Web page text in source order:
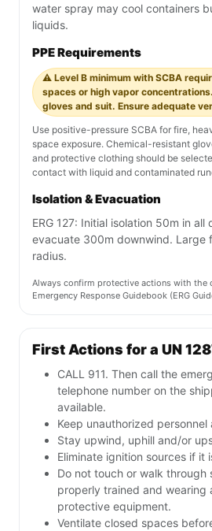
water spray may cool containers
liquids.
PPE Requirements
⚠️ Level B minimum with SCBA
spaces or high vapor
gloves and suit. Ensure adequate
Use positive-pressure SCBA for fire,
space exposure. Chemical-resistant
and protective clothing should be
contact with liquid and contaminated
Isolation & Evacuation
ERG 127: Initial isolation 50m in all
evacuate 300m downwind. Large
radius.
Always confirm protective actions with the
Emergency Response Guidebook (ERG
First Actions for a UN
CALL 911. Then call the
telephone number on the
available.
Keep unauthorized personnel
Stay upwind, uphill and/or
Eliminate ignition sources if it
Do not touch or walk through
properly trained and wearing
protective equipment.
Ventilate closed spaces